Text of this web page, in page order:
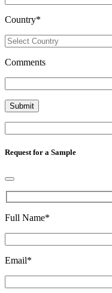
Country*
Comments
Request for a Sample
Full Name*
Email*